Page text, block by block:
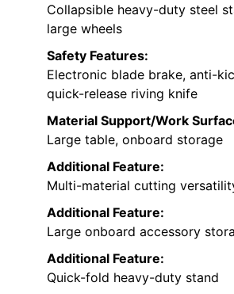
Collapsible heavy-duty steel
large wheels
Safety Features:
Electronic blade brake, anti-
quick-release riving knife
Material Support/Work
Large table, onboard storage
Additional Feature:
Multi-material cutting
Additional Feature:
Large onboard accessory
Additional Feature:
Quick-fold heavy-duty stand